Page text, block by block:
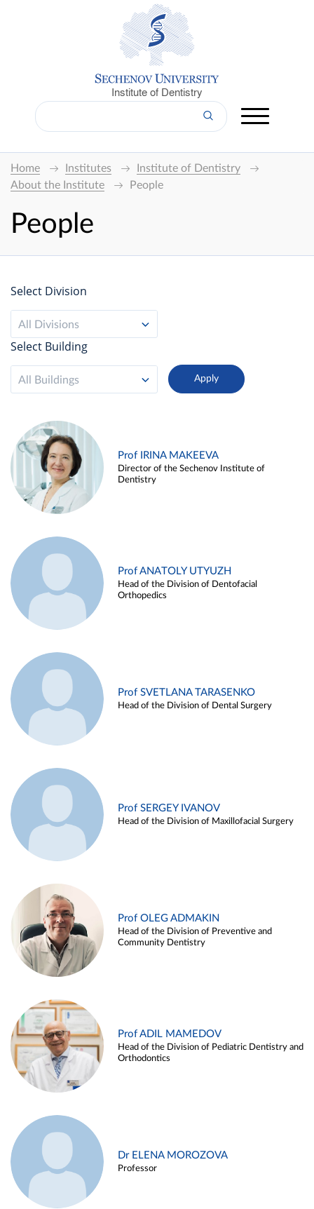
Institute of Dentistry
Home Institutes
Institute of Dentistry
About the Institute
People
People
Select Division
All Divisions
Select Building
All Buildings
Prof IRINA MAKEEVA
Director of the Sechenov Institute of
Dentistry
Prof ANATOLY UTYUZH
Head of the Division of Dentofacial
Orthopedics
Prof SVETLANA TARASENKO
Head of the Division of Dental Surgery
Prof SERGEY IVANOV
Head of the Division of Maxillofacial Surgery
Prof OLEG ADMAKIN
Head of the Division of Preventive and
Community Dentistry
Prof ADIL MAMEDOV
Head of the Division of Pediatric Dentistry and
Orthodontics
Dr ELENA MOROZOVA
Professor